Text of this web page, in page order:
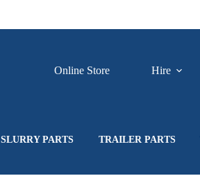
Online Store Hire
SLURRY PARTS TRAILER PARTS